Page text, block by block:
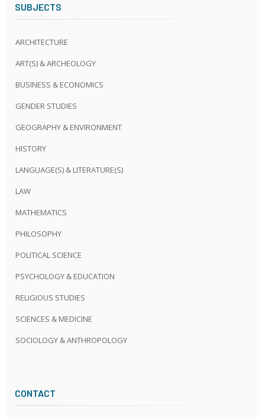
SUBJECTS
ARCHITECTURE
ART(S) & ARCHEOLOGY
BUSINESS & ECONOMICS
GENDER STUDIES
GEOGRAPHY & ENVIRONMENT
HISTORY
LANGUAGE(S) & LITERATURE(S)
LAW
MATHEMATICS
PHILOSOPHY
POLITICAL SCIENCE
PSYCHOLOGY & EDUCATION
RELIGIOUS STUDIES
SCIENCES & MEDICINE
SOCIOLOGY & ANTHROPOLOGY
CONTACT